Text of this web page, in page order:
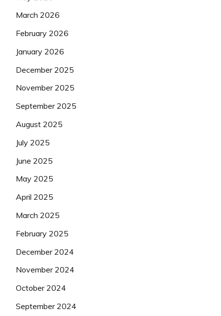
March 2026
February 2026
January 2026
December 2025
November 2025
September 2025
August 2025
July 2025
June 2025
May 2025
April 2025
March 2025
February 2025
December 2024
November 2024
October 2024
September 2024